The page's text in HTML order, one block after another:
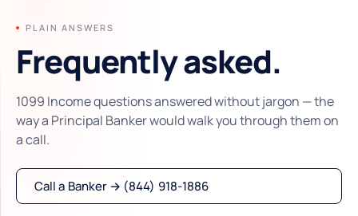
PLAIN ANSWERS
Frequently asked.
1099 Income questions answered without jargon — the
way a Principal Banker would walk you through them on
a call.
Call a Banker → (844) 918-1886